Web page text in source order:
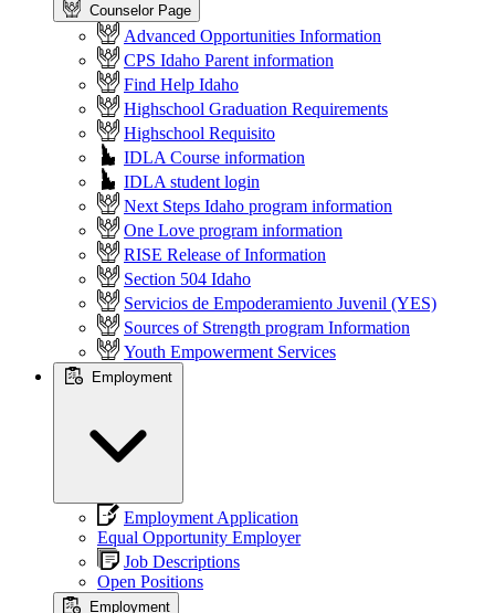
Counselor Page
Advanced Opportunities Information
CPS Idaho Parent information
Find Help Idaho
Highschool Graduation Requirements
Highschool Requisito
IDLA Course information
IDLA student login
Next Steps Idaho program information
One Love program information
RISE Release of Information
Section 504 Idaho
Servicios de Empoderamiento Juvenil (YES)
Sources of Strength program Information
Youth Empowerment Services
Employment
Employment Application
Equal Opportunity Employer
Job Descriptions
Open Positions
Employment